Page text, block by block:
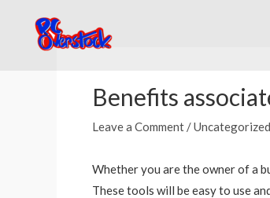
content
Benefits
Leave a Comment /Uncategorized
Whether you are the owner of a
These tools will be easy to use